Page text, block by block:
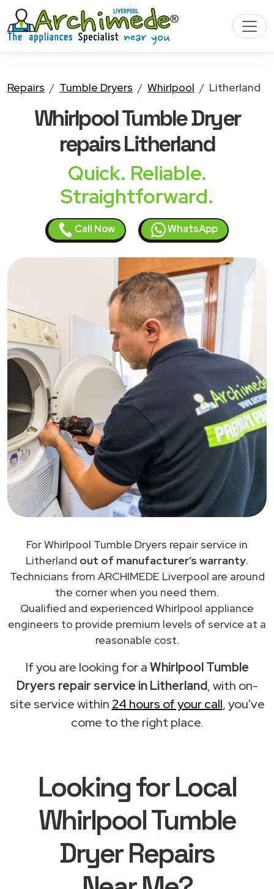
Repairs Tumble Dryers Whirlpool Litherland
Whirlpool Tumble Dryer
repairs Litherland
Quick. Reliable.
Straightforward.
Call Now WhatsApp
For Whirlpool Tumble Dryers repair service in
Litherland out of manufacturer’s warranty.
Technicians from ARCHIMEDE Liverpool are around
the corner when you need them.
Qualified and experienced Whirlpool appliance
engineers to provide premium levels of service at a
reasonable cost.
If you are looking for aWhirlpool Tumble
Dryers repair service in Litherland, with on-
site service within 24 hours of your call, you've
come to the right place.
Looking for Local
Whirlpool Tumble
Dryer Repairs